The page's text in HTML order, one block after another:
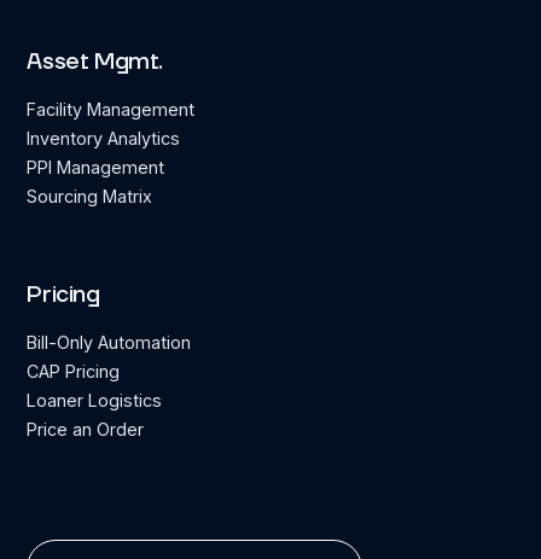
Asset Mgmt.
Facility Management
Inventory Analytics
PPI Management
Sourcing Matrix
Pricing
Bill-Only Automation
CAP Pricing
Loaner Logistics
Price an Order